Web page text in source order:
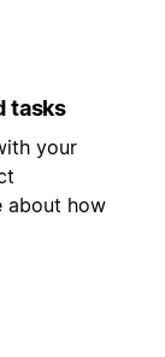
tasks
your
about how